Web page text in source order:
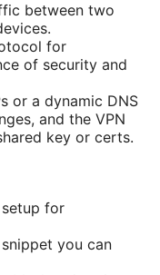
between two
for
of security and
or a dynamic DNS
and the VPN
key or certs.
for
you can